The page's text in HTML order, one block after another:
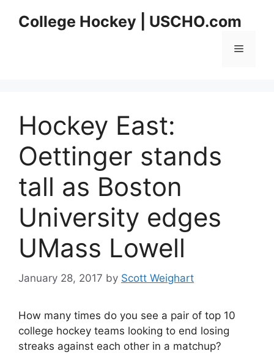
College Hockey | USCHO.com
Menu
Hockey East:
Oettinger stands
tall as Boston
University edges
UMass Lowell
January 28, 2017 by Scott Weighart
How many times do you see a pair of top 10
college hockey teams looking to end losing
streaks against each other in a matchup?